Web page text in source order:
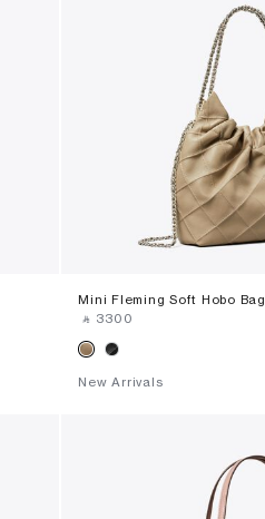
Mini Fleming Soft Hobo Bag
‎ ⃁ ⁦3300⁩ ‎
New Arrivals